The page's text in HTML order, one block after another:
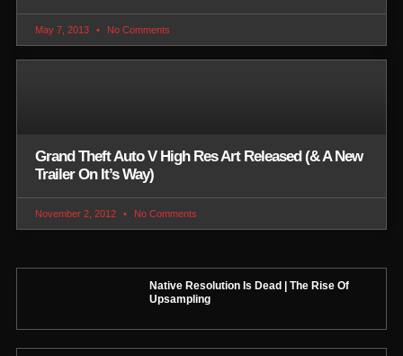
May 7, 2013 No Comments
Grand Theft Auto V High Res Art Released (& A New
Trailer On It’s Way)
November 2, 2012 No Comments
Native Resolution Is Dead | The Rise Of
Upsampling